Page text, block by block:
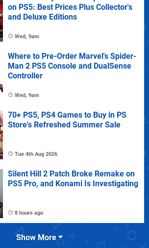
on PS5: Best Prices Plus Collector's
and Deluxe Editions
Wed, 9am
Where to Pre-Order Marvel's Spider-
Man 2 PS5 Console and DualSense
Controller
Wed, 9am
70+ PS5, PS4 Games to Buy in PS
Store's Refreshed Summer Sale
Tue 4th Aug 2026
Silent Hill 2 Patch Broke Remake on
PS5 Pro, and Konami Is Investigating
8 hours ago
Show More